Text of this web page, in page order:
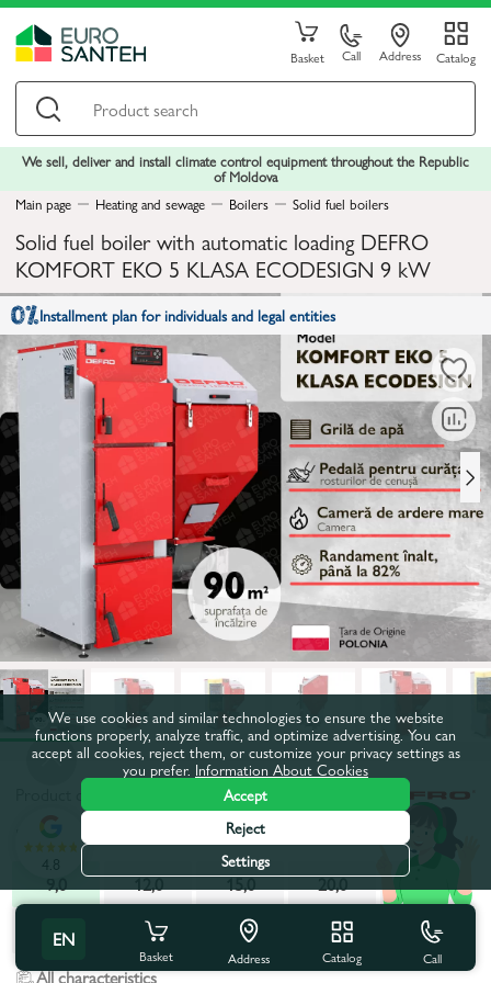
Basket Call Address Catalog
We sell, deliver and install climate control equipment throughout the Republic
of Moldova
Main page
Heating and sewage Boilers Solid fuel boilers
Solid fuel boiler with automatic loading DEFRO
KOMFORT EKO 5 KLASA ECODESIGN 9 kW
Installment plan for individuals and legal entities
Power, kW:
9,0
12,0 15,0 20,0
25,0
30,0
40,0
All characteristics
EN
Basket Address Catalog Call
4.8
We use cookies and similar technologies to ensure the website
functions properly, analyze traffic, and optimize advertising. You can
accept all cookies, reject them, or customize your privacy settings as
you prefer. Information About Cookies
Accept
Reject
Settings